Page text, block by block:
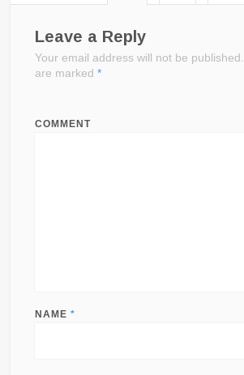
Leave a Reply
Your email address will not be published.
are marked *
COMMENT
NAME *